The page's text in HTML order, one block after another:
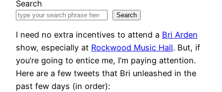
Search
Search
I need no extra incentives to attend a Bri Arden
show, especially at Rockwood Music Hall. But, if
you’re going to entice me, I’m paying attention.
Here are a few tweets that Bri unleashed in the
past few days (in order):